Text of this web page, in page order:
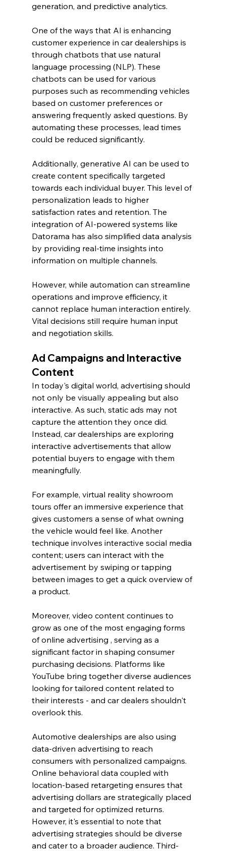
generation, and predictive analytics.
One of the ways that AI is enhancing
customer experience in car dealerships is
through chatbots that use natural
language processing (NLP). These
chatbots can be used for various
purposes such as recommending vehicles
based on customer preferences or
answering frequently asked questions. By
automating these processes, lead times
could be reduced significantly.
Additionally, generative AI can be used to
create content specifically targeted
towards each individual buyer. This level of
personalization leads to higher
satisfaction rates and retention. The
integration of AI-powered systems like
Datorama has also simplified data analysis
by providing real-time insights into
information on multiple channels.
However, while automation can streamline
operations and improve efficiency, it
cannot replace human interaction entirely.
Vital decisions still require human input
and negotiation skills.
Ad Campaigns and Interactive
Content
In today's digital world, advertising should
not only be visually appealing but also
interactive. As such, static ads may not
capture the attention they once did.
Instead, car dealerships are exploring
interactive advertisements that allow
potential buyers to engage with them
meaningfully.
For example, virtual reality showroom
tours offer an immersive experience that
gives customers a sense of what owning
the vehicle would feel like. Another
technique involves interactive social media
content; users can interact with the
advertisement by swiping or tapping
between images to get a quick overview of
a product.
Moreover, video content continues to
grow as one of the most engaging forms
of online advertising , serving as a
significant factor in shaping consumer
purchasing decisions. Platforms like
YouTube bring together diverse audiences
looking for tailored content related to
their interests - and car dealers shouldn't
overlook this.
Automotive dealerships are also using
data-driven advertising to reach
consumers with personalized campaigns.
Online behavioral data coupled with
location-based retargeting ensures that
advertising dollars are strategically placed
and targeted for optimized returns.
However, it's essential to note that
advertising strategies should be diverse
and cater to a broader audience. Third-